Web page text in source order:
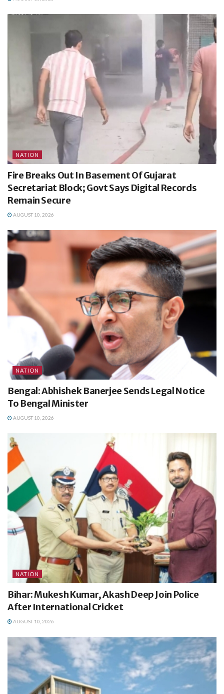
NATION
Fire Breaks Out In Basement Of Gujarat
Secretariat Block; Govt Says Digital Records
Remain Secure
AUGUST 10, 2026
NATION
Bengal: Abhishek Banerjee Sends Legal Notice
To Bengal Minister
AUGUST 10, 2026
NATION
Bihar: Mukesh Kumar, Akash Deep Join Police
After International Cricket
AUGUST 10, 2026